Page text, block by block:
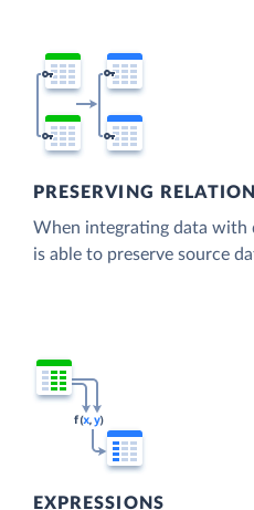
PRESERVING
When integrating data with
is able to preserve source
EXPRESSIONS